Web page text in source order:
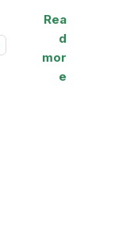
Rea
d
mor
e